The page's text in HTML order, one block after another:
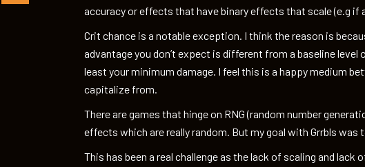
accuracy or effects that have binary effects that scale (e.g if
Crit chance is a notable exception. I think the reason is
advantage you don’t expect is different from a baseline
least your minimum damage. I feel this is a happy medium
capitalize from.
There are games that hinge on RNG (random number
effects which are really random. But my goal with Grrbls
This has been a real challenge as the lack of scaling and